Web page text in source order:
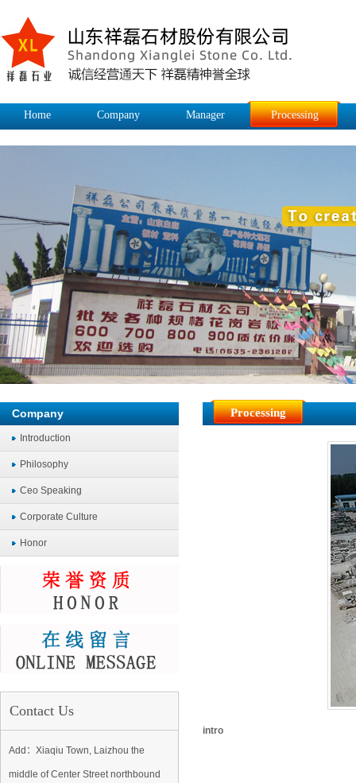
Home Company Manager Processing
Company
Introduction
Philosophy
Ceo Speaking
Corporate Culture
Honor
Contact Us
Add：Xiaqiu Town, Laizhou the
middle of Center Street northbound
Processing
intro